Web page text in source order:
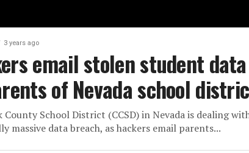
3 years ago
email stolen student data
of Nevada school
County School District (CCSD) in Nevada is dealing
massive data breach, as hackers email parents...